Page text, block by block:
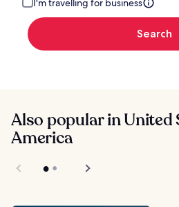
I'm travelling for business
Search
Also popular in United
America